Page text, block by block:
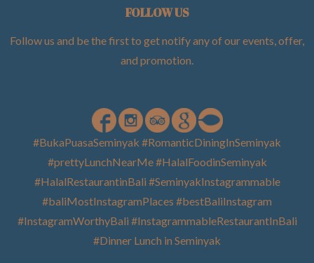
FOLLOW US
Follow us and be the first to get notify any of our events, offer,
and promotion.
#BukaPuasaSeminyak #RomanticDiningInSeminyak
#prettyLunchNearMe #HalalFoodinSeminyak
#HalalRestaurantinBali #SeminyakInstagrammable
#baliMostInstagramPlaces #bestBaliInstagram
#InstagramWorthyBali #InstagrammableRestaurantInBali
#Dinner Lunch in Seminyak